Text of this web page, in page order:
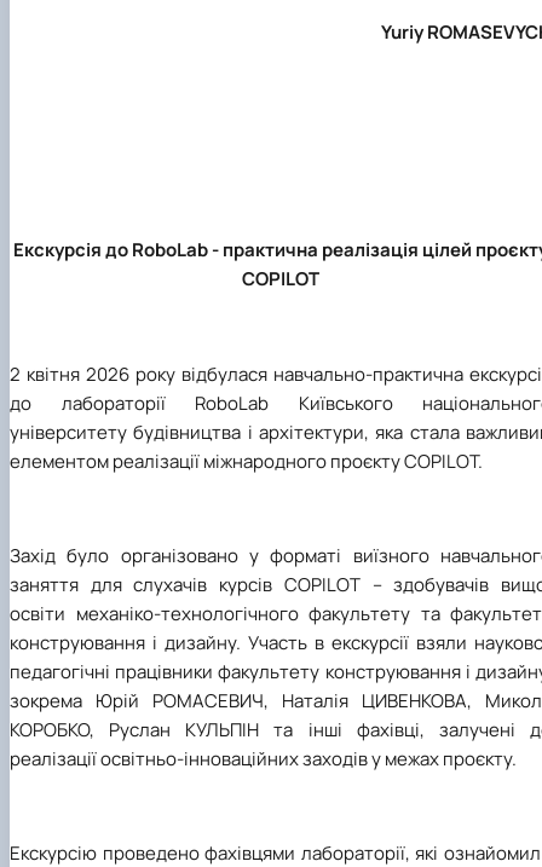
Yuriy
Екскурсія до RoboLab - практична реалізація цілей
COPILOT
2 квітня 2026 року відбулася навчально-практична
до лабораторії RoboLab Київського
університету будівництва і архітектури, яка стала
елементом реалізації міжнародного проєкту COPILOT.
Захід було організовано у форматі виїзного
заняття для слухачів курсів COPILOT – здобувачів
освіти механіко-технологічного факультету та
конструювання і дизайну. Участь в екскурсії взяли
педагогічні працівники факультету конструювання і
зокрема Юрій РОМАСЕВИЧ, Наталія ЦИВЕНКОВА,
КОРОБКО, Руслан КУЛЬПІН та інші фахівці, залучені
реалізації освітньо-інноваційних заходів у межах проєкту.
Екскурсію проведено фахівцями лабораторії, які